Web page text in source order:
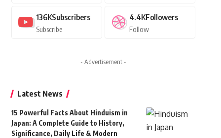
136KSubscribers
Subscribe
4.4KFollowers
Follow
- Advertisement -
Latest News
15 Powerful Facts About Hinduism in
Japan: A Complete Guide to History,
Significance, Daily Life & Modern